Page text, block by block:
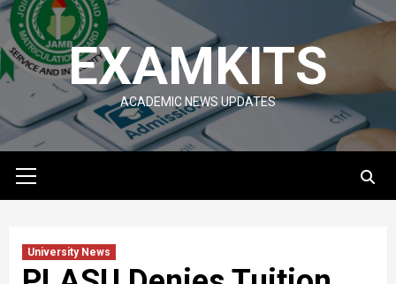
Skip
to
content
EXAMKITS
ACADEMIC NEWS UPDATES
Menu
University News